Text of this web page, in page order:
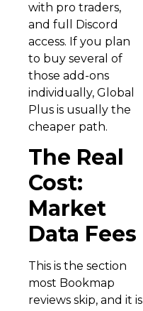
with pro traders,
and full Discord
access. If you plan
to buy several of
those add-ons
individually, Global
Plus is usually the
cheaper path.
The Real
Cost:
Market
Data Fees
This is the section
most Bookmap
reviews skip, and it is